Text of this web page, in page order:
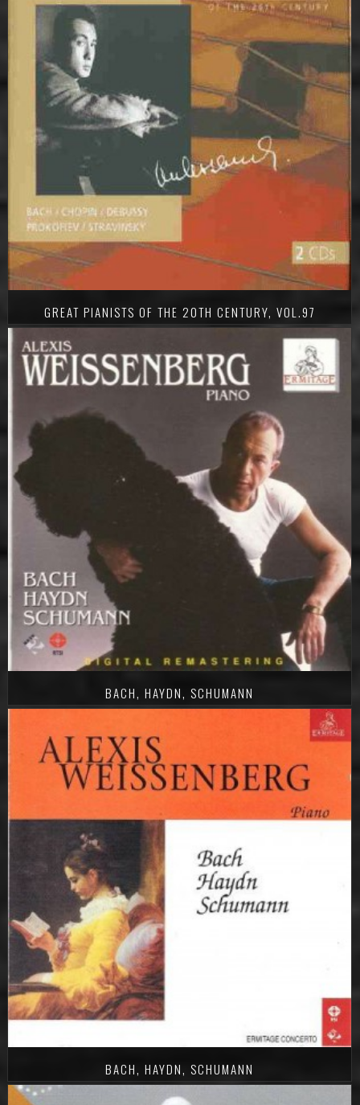
GREAT PIANISTS OF THE 20TH CENTURY, VOL.97
BACH, HAYDN, SCHUMANN
BACH, HAYDN, SCHUMANN